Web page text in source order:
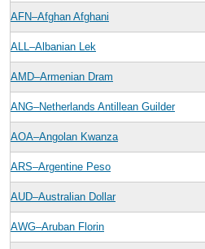
AFN–Afghan Afghani
ALL–Albanian Lek
AMD–Armenian Dram
ANG–Netherlands Antillean Guilder
AOA–Angolan Kwanza
ARS–Argentine Peso
AUD–Australian Dollar
AWG–Aruban Florin